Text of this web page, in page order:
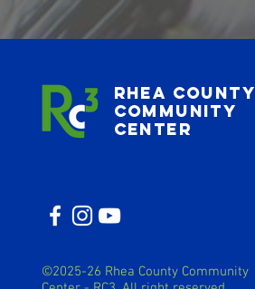
Rhea County
Community
Center
©2025-26 Rhea County Community